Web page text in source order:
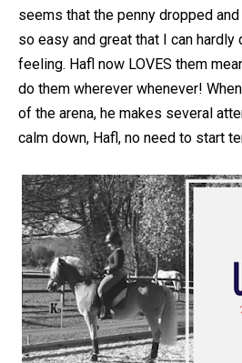
seems that the penny dropped
so easy and great that I can
feeling. Hafl now LOVES them
do them wherever whenever!
of the arena, he makes several
calm down, Hafl, no need to start